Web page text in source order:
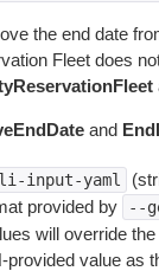
the end date
Fleet does
and
input-yaml
provided by
--
will override
value as